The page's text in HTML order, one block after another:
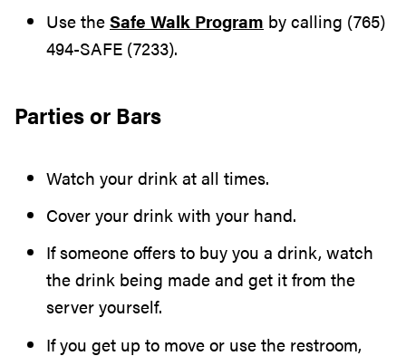
Use theSafe Walk Program by calling (765)
494-SAFE (7233).
Parties or Bars
Watch your drink at all times.
Cover your drink with your hand.
If someone offers to buy you a drink, watch
the drink being made and get it from the
server yourself.
If you get up to move or use the restroom,